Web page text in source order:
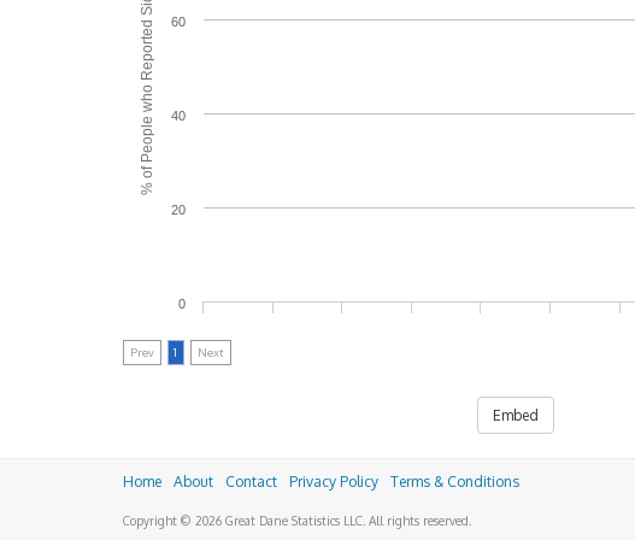
% of People who Reported Side Effects
0
20
40
60
Prev 1 Next
Embed
Home About Contact Privacy Policy Terms & Conditions
Copyright © 2026 Great Dane Statistics LLC. All rights reserved.